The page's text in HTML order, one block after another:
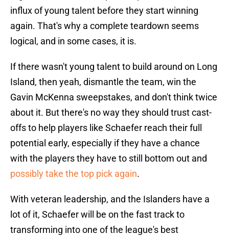
influx of young talent before they start winning
again. That's why a complete teardown seems
logical, and in some cases, it is.
If there wasn't young talent to build around on Long
Island, then yeah, dismantle the team, win the
Gavin McKenna sweepstakes, and don't think twice
about it. But there's no way they should trust cast-
offs to help players like Schaefer reach their full
potential early, especially if they have a chance
with the players they have to still bottom out and
possibly take the top pick again.
With veteran leadership, and the Islanders have a
lot of it, Schaefer will be on the fast track to
transforming into one of the league's best